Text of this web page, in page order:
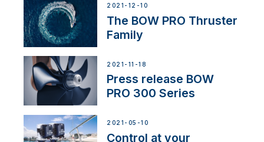
2021-12-10
The BOW PRO Thruster
Family
2021-11-18
Press release BOW
PRO 300 Series
2021-05-10
Control at your